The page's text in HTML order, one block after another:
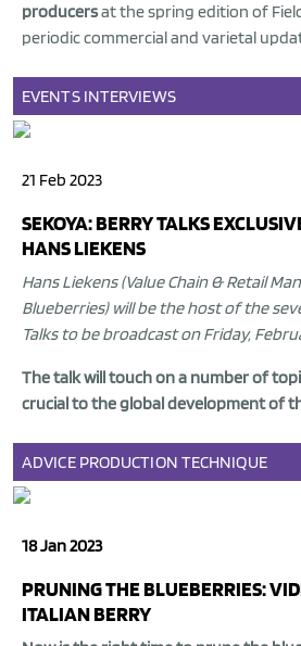
producersat the spring edition of
periodic commercial and varietal
EVENTS INTERVIEWS
21 Feb 2023
SEKOYA: BERRY TALKS
HANS LIEKENS
Hans Liekens (Value Chain & Retail
Blueberries) will be the host of the
Talks to be broadcast on Friday,
The talk will touch on a number of
crucial to the global development of
ADVICE PRODUCTION TECHNIQUE
18 Jan 2023
PRUNING THE BLUEBERRIES:
ITALIAN BERRY